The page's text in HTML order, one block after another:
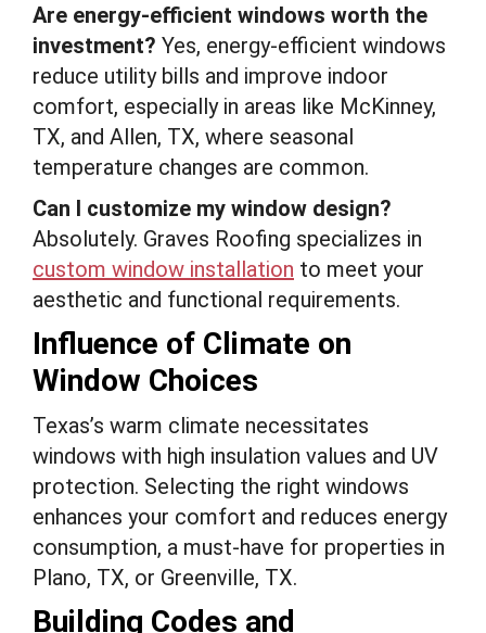
Are energy-efficient windows worth the
investment? Yes, energy-efficient windows
reduce utility bills and improve indoor
comfort, especially in areas like McKinney,
TX, and Allen, TX, where seasonal
temperature changes are common.
Can I customize my window design?
Absolutely. Graves Roofing specializes in
custom window installation to meet your
aesthetic and functional requirements.
Influence of Climate on
Window Choices
Texas’s warm climate necessitates
windows with high insulation values and UV
protection. Selecting the right windows
enhances your comfort and reduces energy
consumption, a must-have for properties in
Plano, TX, or Greenville, TX.
Building Codes and